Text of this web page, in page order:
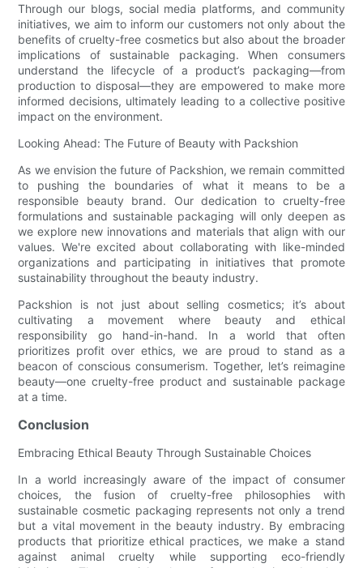
Through our blogs, social media platforms, and community
initiatives, we aim to inform our customers not only about the
benefits of cruelty-free cosmetics but also about the broader
implications of sustainable packaging. When consumers
understand the lifecycle of a product’s packaging—from
production to disposal—they are empowered to make more
informed decisions, ultimately leading to a collective positive
impact on the environment.
Looking Ahead: The Future of Beauty with Packshion
As we envision the future of Packshion, we remain committed
to pushing the boundaries of what it means to be a
responsible beauty brand. Our dedication to cruelty-free
formulations and sustainable packaging will only deepen as
we explore new innovations and materials that align with our
values. We're excited about collaborating with like-minded
organizations and participating in initiatives that promote
sustainability throughout the beauty industry.
Packshion is not just about selling cosmetics; it’s about
cultivating a movement where beauty and ethical
responsibility go hand-in-hand. In a world that often
prioritizes profit over ethics, we are proud to stand as a
beacon of conscious consumerism. Together, let’s reimagine
beauty—one cruelty-free product and sustainable package
at a time.
Conclusion
Embracing Ethical Beauty Through Sustainable Choices
In a world increasingly aware of the impact of consumer
choices, the fusion of cruelty-free philosophies with
sustainable cosmetic packaging represents not only a trend
but a vital movement in the beauty industry. By embracing
products that prioritize ethical practices, we make a stand
against animal cruelty while supporting eco-friendly